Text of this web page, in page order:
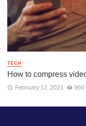
TECH
How to compress
February 12, 2021 960